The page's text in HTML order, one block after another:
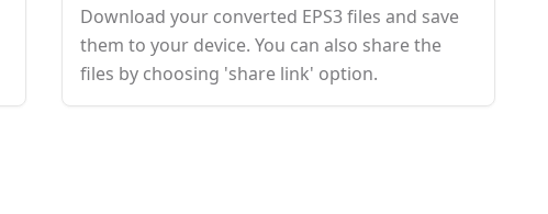
Download your converted EPS3 files and save
them to your device. You can also share the
files by choosing 'share link' option.